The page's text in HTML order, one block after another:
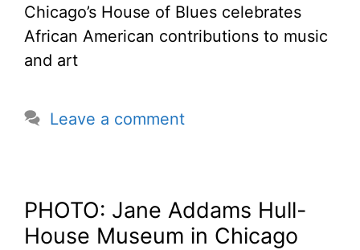
Chicago’s House of Blues celebrates
African American contributions to music
and art
Leave a comment
PHOTO: Jane Addams Hull-
House Museum in Chicago